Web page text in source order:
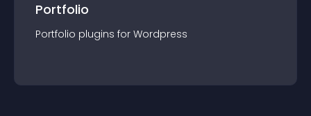
Portfolio
Portfolio plugins for Wordpress